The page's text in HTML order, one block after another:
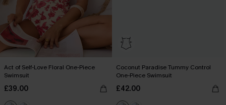
Act of Self-Love Floral One-Piece
Swimsuit
£39.00
Coconut Paradise Tummy Control
One-Piece Swimsuit
£42.00